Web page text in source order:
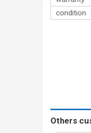
condition
Others